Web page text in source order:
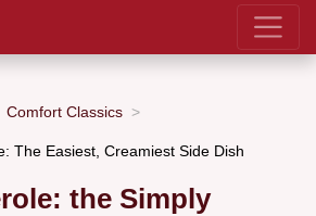
Comfort Classics
The Easiest, Creamiest Side Dish
the Simply